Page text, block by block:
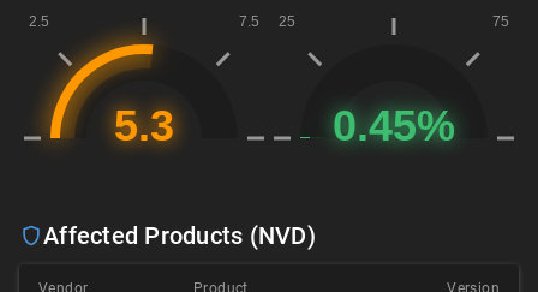
Affected Products (NVD)
Vendor Product Version